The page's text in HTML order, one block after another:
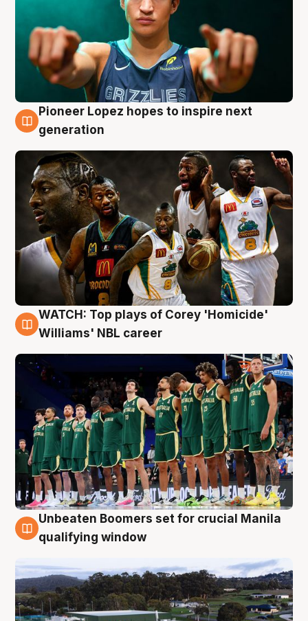
3 Aug
Pioneer Lopez hopes to inspire next
generation
3 Aug
WATCH: Top plays of Corey 'Homicide'
Williams' NBL career
2 Aug
Unbeaten Boomers set for crucial Manila
qualifying window